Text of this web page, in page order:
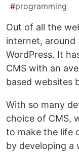
#programming
Out of all the
internet, around
WordPress. It
CMS with an
based websites
With so many
choice of CMS,
to make the life
by developing a